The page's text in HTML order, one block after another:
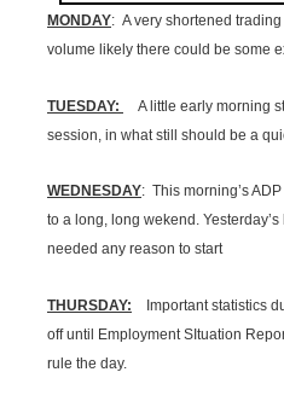
MONDAY: A very shortened
volume likely there could be some
TUESDAY:
A little early morning
session, in what still should be a
WEDNESDAY: This morning’s
to a long, long wekend.
needed any reason to start
THURSDAY: Important statistics
off until Employment SItuation
rule the day.